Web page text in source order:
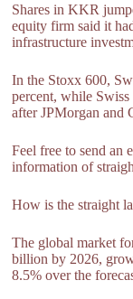
Shares in KKR
equity firm said it
infrastructure
In the Stoxx 600,
percent, while Swiss
after JPMorgan and
Feel free to send an
information of
How is the straight
The global market
billion by 2026,
8.5% over the